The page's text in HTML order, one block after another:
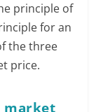
principle of
for an
the three
price.
market